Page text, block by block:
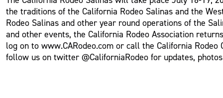
the traditions of the California Rodeo Salinas and the
Rodeo Salinas and other year round operations of the
and other events, the California Rodeo Association
log on to www.CARodeo.com or call the California Rodeo
follow us on twitter @CaliforniaRodeo for updates,